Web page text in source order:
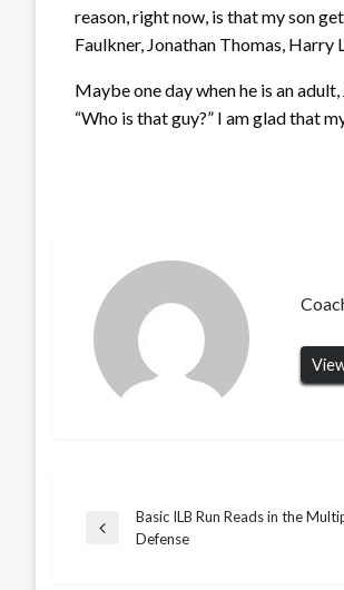
reason, right now, is that my son
Faulkner, Jonathan Thomas, Harry
Maybe one day when he is an
“Who is that guy?” I am glad that
Post
Previous
Basic ILB Run Reads in the
Defense